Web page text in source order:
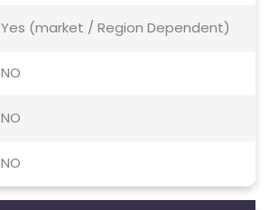
Yes (market / Region Dependent)
NO
NO
NO